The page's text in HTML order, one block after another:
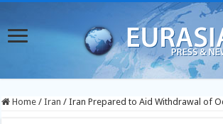
Home / Iran / Iran Prepared to Aid Withdrawal of